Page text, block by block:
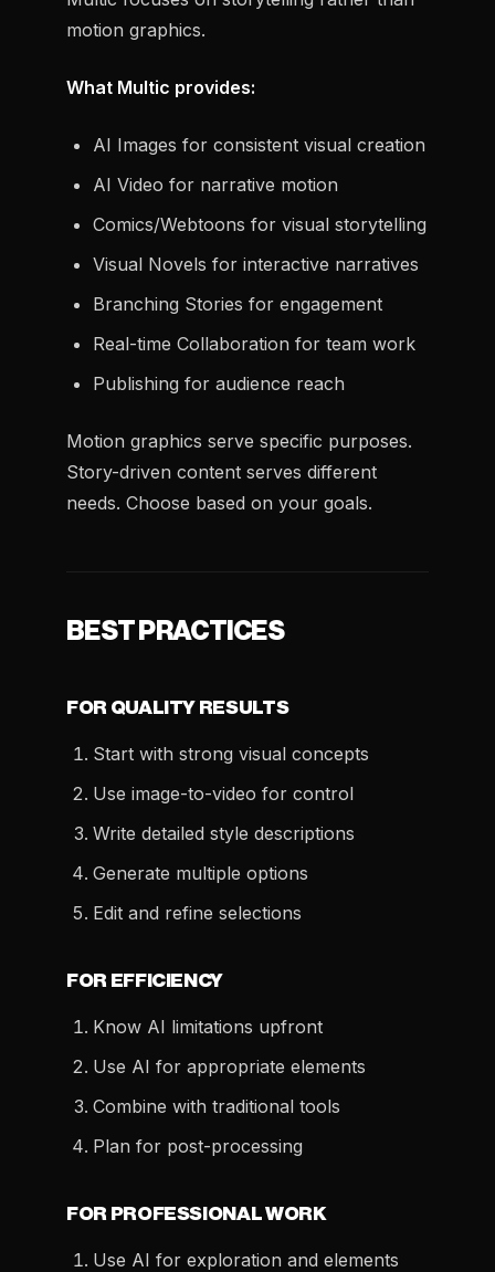
motion graphics.
What Multic provides:
AI Images for consistent visual creation
AI Video for narrative motion
Comics/Webtoons for visual storytelling
Visual Novels for interactive narratives
Branching Stories for engagement
Real-time Collaboration for team work
Publishing for audience reach
Motion graphics serve specific purposes.
Story-driven content serves different
needs. Choose based on your goals.
BEST PRACTICES
FOR QUALITY RESULTS
Start with strong visual concepts
Use image-to-video for control
Write detailed style descriptions
Generate multiple options
Edit and refine selections
FOR EFFICIENCY
Know AI limitations upfront
Use AI for appropriate elements
Combine with traditional tools
Plan for post-processing
FOR PROFESSIONAL WORK
Use AI for exploration and elements